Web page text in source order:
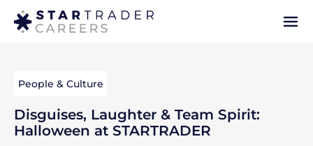
People & Culture
Disguises, Laughter & Team Spirit:
Halloween at STARTRADER